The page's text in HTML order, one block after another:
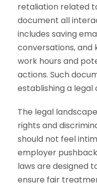
retaliation related
document all
includes saving
conversations, and
work hours and
actions. Such
establishing a legal
The legal
rights and
should not feel
employer
laws are designed
ensure fair